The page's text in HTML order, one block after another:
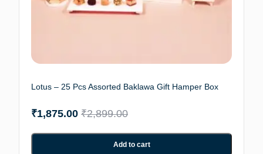
Lotus – 25 Pcs Assorted Baklawa Gift Hamper Box
₹2,899.00
₹1,875.00
Add to cart